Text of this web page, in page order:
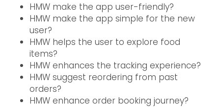
HMW make the app user-friendly?
HMW make the app simple for the new
user?
HMW helps the user to explore food
items?
HMW enhances the tracking experience?
HMW suggest reordering from past
orders?
HMW enhance order booking journey?